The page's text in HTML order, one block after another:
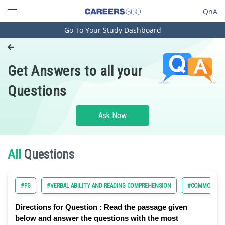
QnA
Engineering and Architecture
Pharmacy
Hospitality and Tourism
Study Abroad
Management and Business
Learn
Go To Your Study Dashboard
Get Answers to all your
Questions
Ask Now
All Questions
#PG #VERBAL ABILITY AND READING COMPREHENSION #COMMON
Directions for Question : Read the passage given
below and answer the questions with the most